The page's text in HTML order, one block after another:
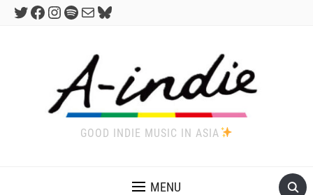
Twitter
Facebook
Instagram
Spotify
MailBluesky
GOOD INDIE MUSIC IN ASIA
MENU